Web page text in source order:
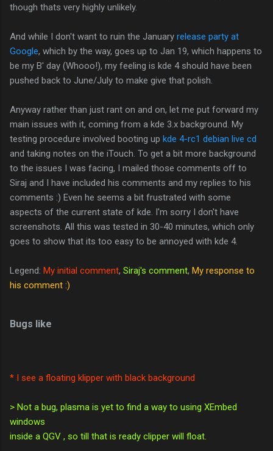
though thats very highly unlikely.
And while I don't want to ruin the January release party at
Google, which by the way, goes up to Jan 19, which happens to
be my B' day (Whooo!), my feeling is kde 4 should have been
pushed back to June/July to make give that polish.
Anyway rather than just rant on and on, let me put forward my
main issues with it, coming from a kde 3.x background. My
testing procedure involved booting up kde 4-rc1 debian live cd
and taking notes on the iTouch. To get a bit more background
to the issues I was facing, I mailed those comments off to
Siraj and I have included his comments and my replies to his
comments :) Even he seems a bit frustrated with some
aspects of the current state of kde. I'm sorry I don't have
screenshots. All this was tested in 30-40 minutes, which only
goes to show that its too easy to be annoyed with kde 4.
Legend: My initial comment, Siraj's comment, My response to
his comment :)
Bugs like
* I see a floating klipper with black background
> Not a bug, plasma is yet to find a way to using XEmbed
windows
inside a QGV , so till that is ready clipper will float.